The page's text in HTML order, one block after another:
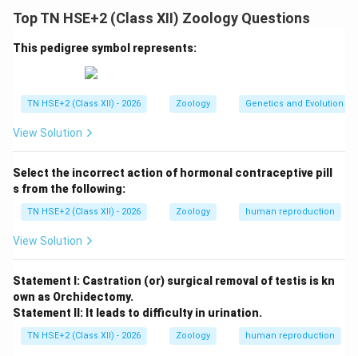
Step 1:General features.
Large, spherical, non-motile cell
Haploid (n) in nature
Rich in cytoplasm containing nutrients
Plasma membrane (Oolemma):
Outer boundary
of the ovum
Nucleus:Haploid nucleus containing genetic
material
Zona pellucida:Thick glycoprotein layer
surrounding the ovum
Top TN HSE+2 (Class XII) Zoology Questions
This pedigree symbol represents:
TN HSE+2 (Class XII) - 2026 Zoology Genetics and Evolution
View Solution
Select the incorrect action of hormonal contraceptive pill
s from the following:
TN HSE+2 (Class XII) - 2026 Zoology human reproduction
View Solution
Statement I: Castration (or) surgical removal of testis is kn
own as Orchidectomy.
Statement II: It leads to difficulty in urination.
TN HSE+2 (Class XII) - 2026 Zoology human reproduction